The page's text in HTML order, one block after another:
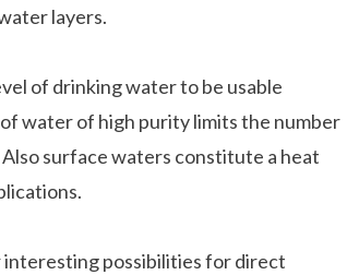
layers.
of drinking water to be usable
water of high purity limits the number
surface waters constitute a heat
possibilities for direct